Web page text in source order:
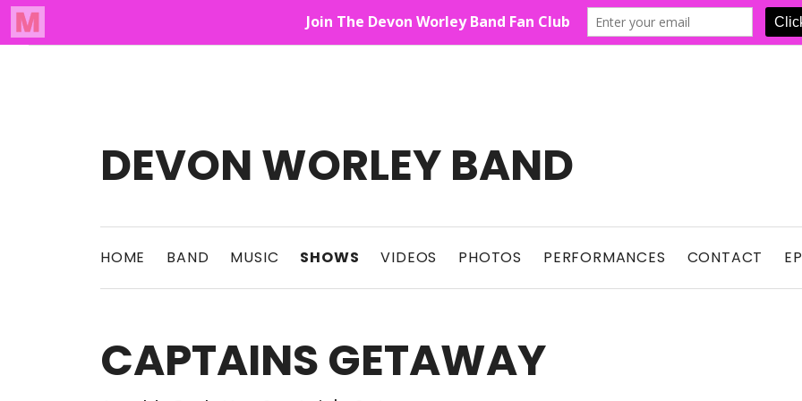
DEVON WORLEY BAND
HOME BAND MUSIC SHOWS VIDEOS PHOTOS PERFORMANCES CONTACT
CAPTAINS GETAWAY
Audio Player Up On The Mountain